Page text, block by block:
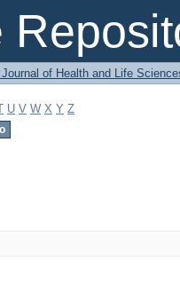
Journal of Health and Life
U V W X Y Z